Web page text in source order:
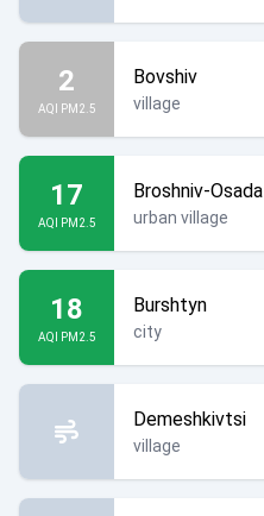
2
AQI PM2.5
Bovshiv
village
17
AQI PM2.5
Broshniv-Osada
urban village
18
AQI PM2.5
Burshtyn
city
Demeshkivtsi
village